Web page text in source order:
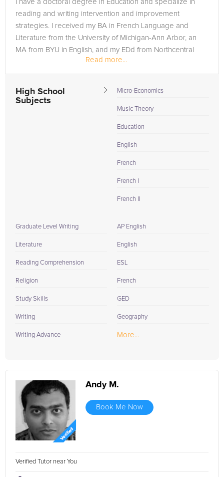
I have a doctoral degree in Education and specialize in
reading and writing intervention and improvement
strategies. I received my BA in French Language and
Literature from the University of Michigan-Ann Arbor, an
MA from BYU in English, and my EDd from Northcentral
Read more...
High School
Subjects
Micro-Economics
Music Theory
Education
English
French
French I
French II
Graduate Level Writing
Literature
Reading Comprehension
Religion
Study Skills
Writing
Writing Advance
AP English
English
ESL
French
GED
Geography
More...
Andy M.
Book Me Now
Verified Tutor near You